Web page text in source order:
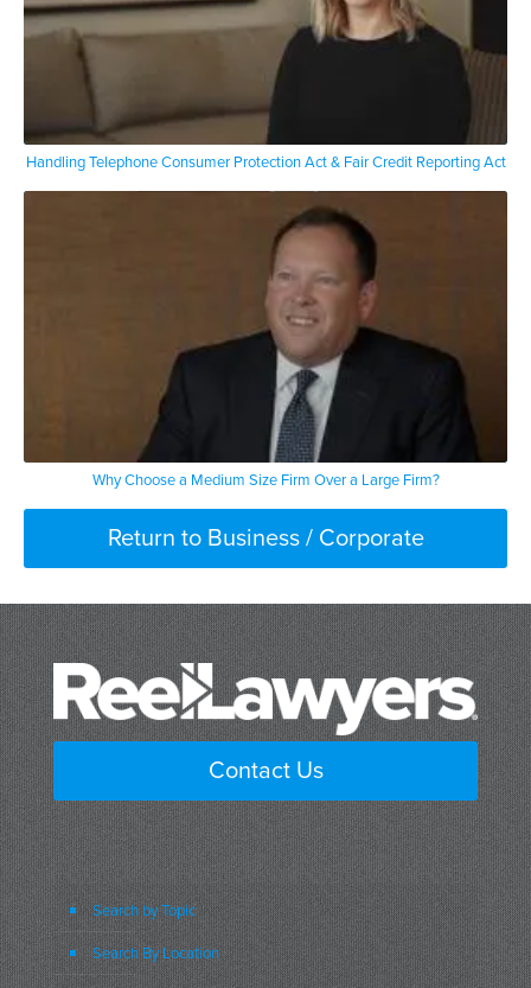
Handling Telephone Consumer Protection Act & Fair Credit Reporting Act
Why Choose a Medium Size Firm Over a Large Firm?
Return to Business / Corporate
Contact Us
Search by Topic
Search By Location